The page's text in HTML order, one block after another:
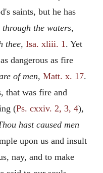
saints, but he has
through the waters,
thee, Isa. xliii. 1. Yet
dangerous as fire
of men, Matt. x. 17.
that was fire and
(Ps. cxxiv. 2, 3, 4),
hast caused men
upon us and insult
nay, and to make